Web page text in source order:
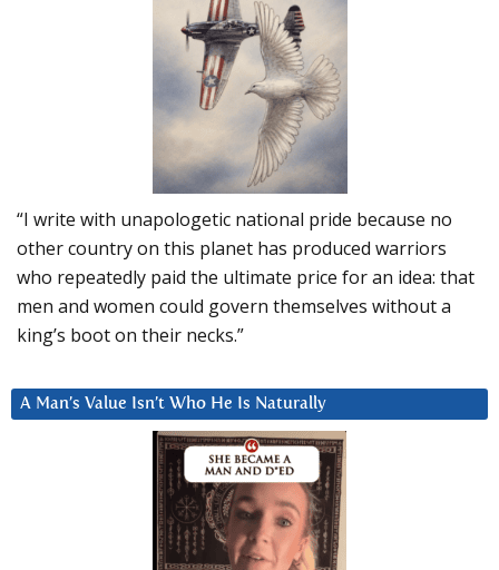
“I write with unapologetic national pride because no
other country on this planet has produced warriors
who repeatedly paid the ultimate price for an idea: that
men and women could govern themselves without a
king’s boot on their necks.”
A Man’s Value Isn’t Who He Is Naturally